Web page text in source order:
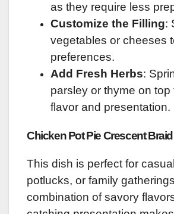
as they require less
Customize the Filling:
vegetables or cheeses
preferences.
Add Fresh Herbs:
parsley or thyme on top
flavor and presentation.
Chicken Pot Pie Crescent Braid
This dish is perfect for
potlucks, or family
combination of savory